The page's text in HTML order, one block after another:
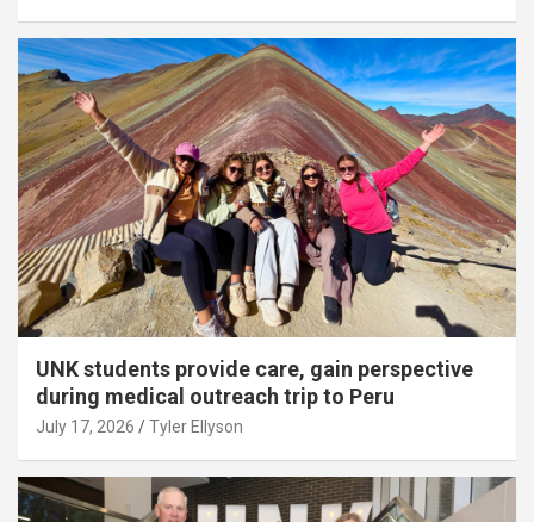
UNK students provide care, gain perspective
during medical outreach trip to Peru
July 17, 2026 Tyler Ellyson